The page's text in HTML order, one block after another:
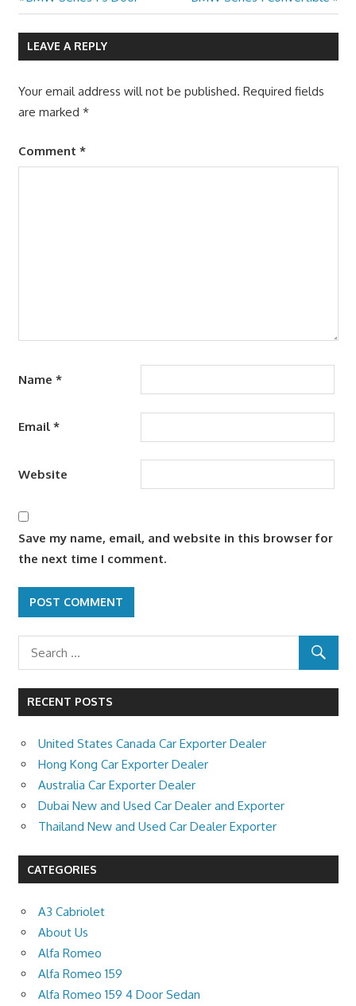
navigation
Post:
Post:
LEAVE A REPLY
Your email address will not be published. Required fields
are marked *
Comment *
Name *
Email *
Website
Save my name, email, and website in this browser for
the next time I comment.
RECENT POSTS
United States Canada Car Exporter Dealer
Hong Kong Car Exporter Dealer
Australia Car Exporter Dealer
Dubai New and Used Car Dealer and Exporter
Thailand New and Used Car Dealer Exporter
CATEGORIES
A3 Cabriolet
About Us
Alfa Romeo
Alfa Romeo 159
Alfa Romeo 159 4 Door Sedan